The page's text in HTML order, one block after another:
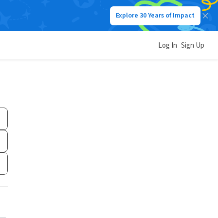
Explore 30 Years of Impact
Log In Sign Up